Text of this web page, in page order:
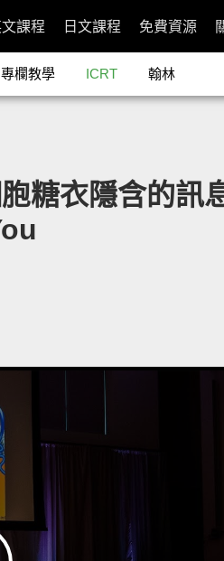
課程 日文課程 免費資源
專欄教學 ICRT 翰林
糖衣隱含的